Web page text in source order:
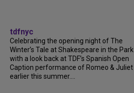
tdfnyc
Celebrating the opening night of The
Winter’s Tale at Shakespeare in the Park
with a look back at TDF’s Spanish Open
Caption performance of Romeo & Juliet
earlier this summer....